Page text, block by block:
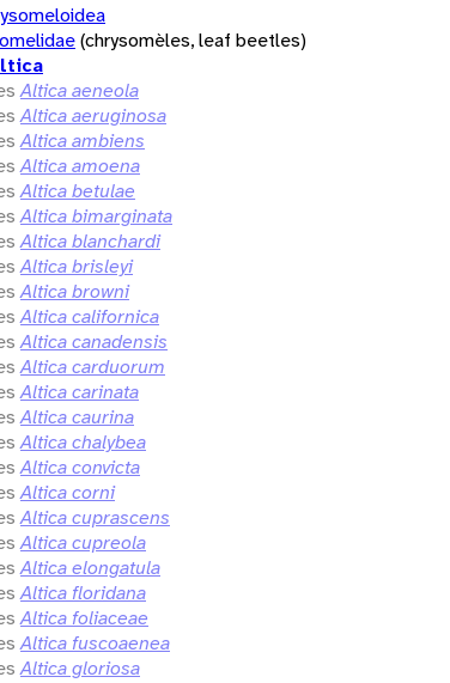
(chrysomèles, leaf beetles)
Altica aeneola
Altica aeruginosa
Altica ambiens
Altica amoena
Altica betulae
Altica bimarginata
Altica blanchardi
Altica brisleyi
Altica browni
Altica californica
Altica canadensis
Altica carduorum
Altica carinata
Altica caurina
Altica chalybea
Altica convicta
Altica corni
Altica cuprascens
Altica cupreola
Altica elongatula
Altica floridana
Altica foliaceae
Altica fuscoaenea
Altica gloriosa